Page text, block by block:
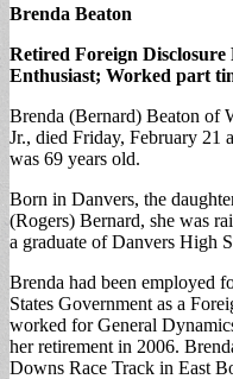
Brenda Beaton
Retired Foreign Disclosure
Enthusiast; Worked part
Brenda (Bernard) Beaton of
Jr., died Friday, February 21
was 69 years old.
Born in Danvers, the
(Rogers) Bernard, she was
a graduate of Danvers High
Brenda had been employed
States Government as a
worked for General
her retirement in 2006.
Downs Race Track in East